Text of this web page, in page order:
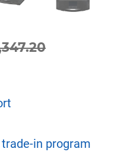
in program